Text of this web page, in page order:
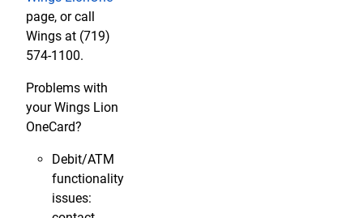
page, or call
Wings at (719)
574-1100.
Problems with
your Wings Lion
OneCard?
Debit/ATM
functionality
issues: